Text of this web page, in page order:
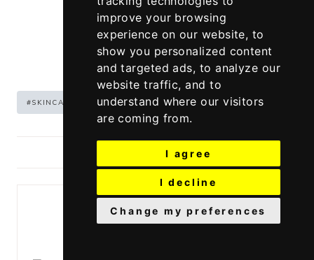
improve your browsing
experience on our website, to
show you personalized content
and targeted ads, to analyze our
website traffic, and to
understand where our visitors
are coming from.
I agree
I decline
Change my preferences
Post
Tags:
#SKINCARE #WINTER
SKINCARE
Similar Posts